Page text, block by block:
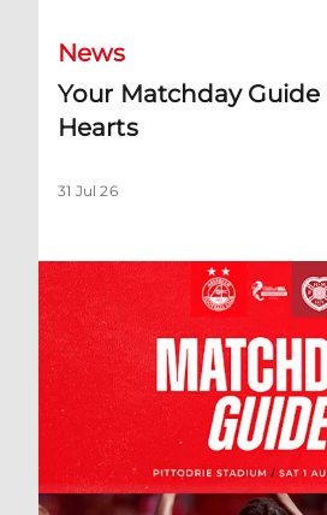
News
Your Matchday
Hearts
31 Jul 26